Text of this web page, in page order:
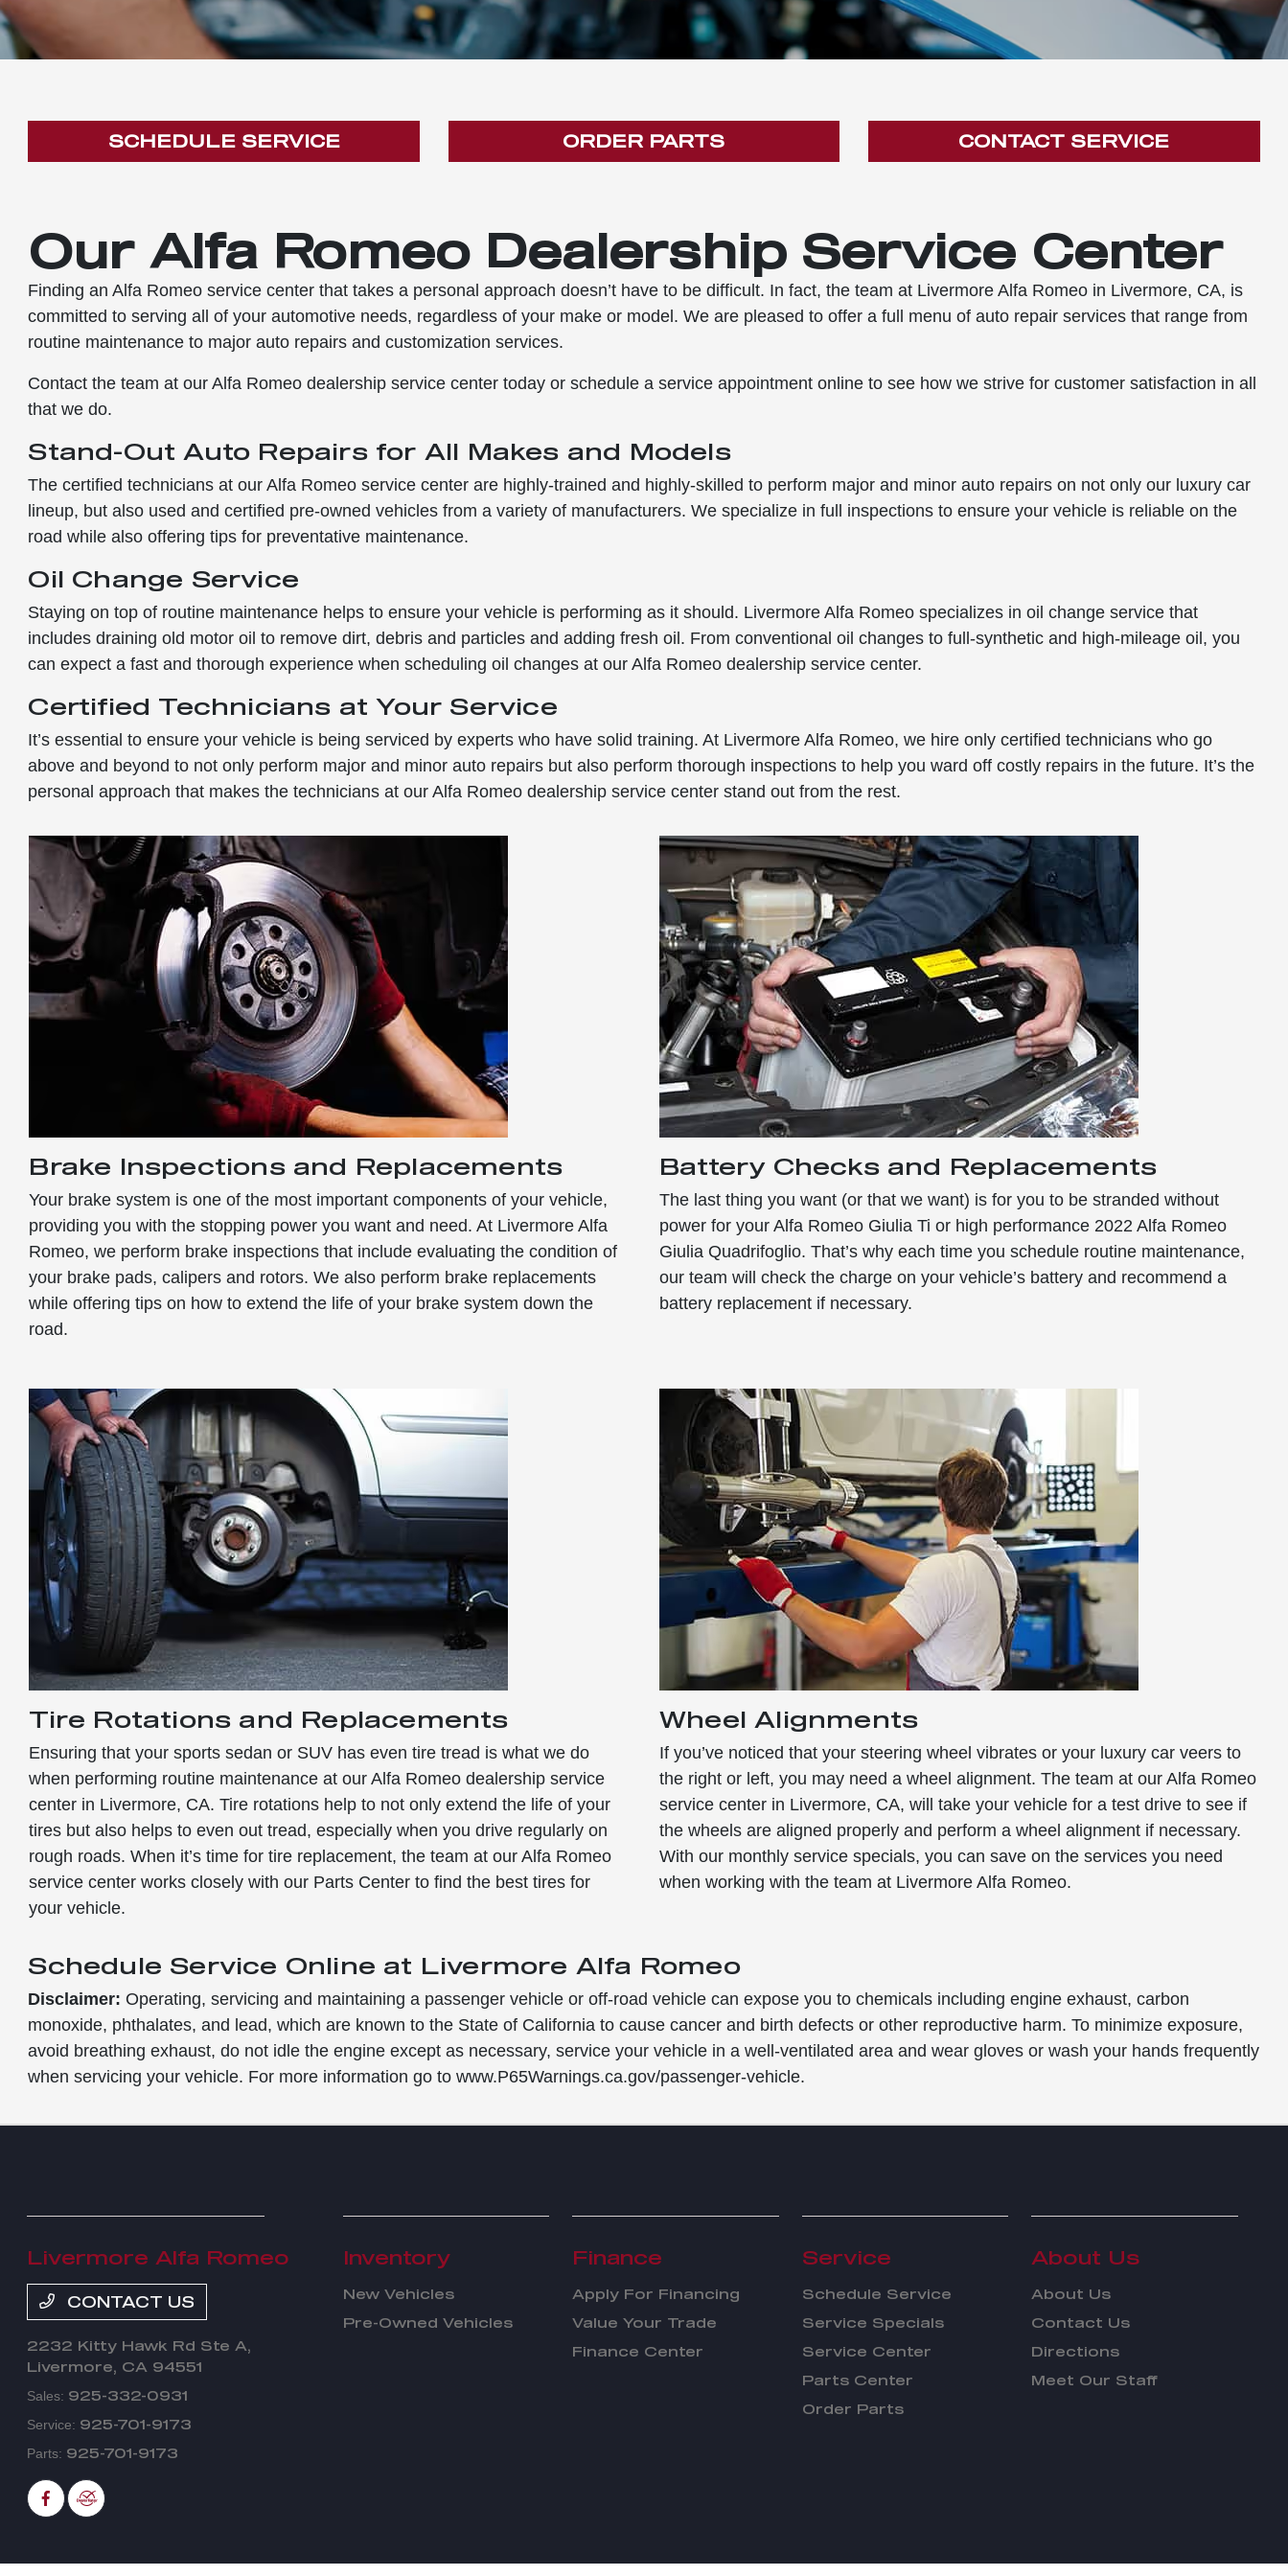
SCHEDULE SERVICE ORDER PARTS CONTACT SERVICE
Our Alfa Romeo Dealership Service Center
Finding an Alfa Romeo service center that takes a personal approach doesn’t have to be difficult. In fact, the team at Livermore Alfa Romeo in Livermore, CA, is
committed to serving all of your automotive needs, regardless of your make or model. We are pleased to offer a full menu of auto repair services that range from
routine maintenance to major auto repairs and customization services.
Contact the team at our Alfa Romeo dealership service center today or schedule a service appointment online to see how we strive for customer satisfaction in all
that we do.
Stand-Out Auto Repairs for All Makes and Models
The certified technicians at our Alfa Romeo service center are highly-trained and highly-skilled to perform major and minor auto repairs on not only our luxury car
lineup, but also used and certified pre-owned vehicles from a variety of manufacturers. We specialize in full inspections to ensure your vehicle is reliable on the
road while also offering tips for preventative maintenance.
Oil Change Service
Staying on top of routine maintenance helps to ensure your vehicle is performing as it should. Livermore Alfa Romeo specializes in oil change service that
includes draining old motor oil to remove dirt, debris and particles and adding fresh oil. From conventional oil changes to full-synthetic and high-mileage oil, you
can expect a fast and thorough experience when scheduling oil changes at our Alfa Romeo dealership service center.
Certified Technicians at Your Service
It’s essential to ensure your vehicle is being serviced by experts who have solid training. At Livermore Alfa Romeo, we hire only certified technicians who go
above and beyond to not only perform major and minor auto repairs but also perform thorough inspections to help you ward off costly repairs in the future. It’s the
personal approach that makes the technicians at our Alfa Romeo dealership service center stand out from the rest.
Brake Inspections and Replacements
Your brake system is one of the most important components of your vehicle,
providing you with the stopping power you want and need. At Livermore Alfa
Romeo, we perform brake inspections that include evaluating the condition of
your brake pads, calipers and rotors. We also perform brake replacements
while offering tips on how to extend the life of your brake system down the
road.
Battery Checks and Replacements
The last thing you want (or that we want) is for you to be stranded without
power for your Alfa Romeo Giulia Ti or high performance 2022 Alfa Romeo
Giulia Quadrifoglio. That’s why each time you schedule routine maintenance,
our team will check the charge on your vehicle’s battery and recommend a
battery replacement if necessary.
Tire Rotations and Replacements
Ensuring that your sports sedan or SUV has even tire tread is what we do
when performing routine maintenance at our Alfa Romeo dealership service
center in Livermore, CA. Tire rotations help to not only extend the life of your
tires but also helps to even out tread, especially when you drive regularly on
rough roads. When it’s time for tire replacement, the team at our Alfa Romeo
service center works closely with our Parts Center to find the best tires for
your vehicle.
Wheel Alignments
If you’ve noticed that your steering wheel vibrates or your luxury car veers to
the right or left, you may need a wheel alignment. The team at our Alfa Romeo
service center in Livermore, CA, will take your vehicle for a test drive to see if
the wheels are aligned properly and perform a wheel alignment if necessary.
With our monthly service specials, you can save on the services you need
when working with the team at Livermore Alfa Romeo.
Schedule Service Online at Livermore Alfa Romeo
Disclaimer: Operating, servicing and maintaining a passenger vehicle or off-road vehicle can expose you to chemicals including engine exhaust, carbon
monoxide, phthalates, and lead, which are known to the State of California to cause cancer and birth defects or other reproductive harm. To minimize exposure,
avoid breathing exhaust, do not idle the engine except as necessary, service your vehicle in a well-ventilated area and wear gloves or wash your hands frequently
when servicing your vehicle. For more information go to www.P65Warnings.ca.gov/passenger-vehicle.
Livermore Alfa Romeo
CONTACT US
2232 Kitty Hawk Rd Ste A,
Livermore, CA 94551
Sales: 925-332-0931
Service: 925-701-9173
Parts: 925-701-9173
Inventory
New Vehicles
Pre-Owned Vehicles
Finance
Apply For Financing
Value Your Trade
Finance Center
Service
Schedule Service
Service Specials
Service Center
Parts Center
Order Parts
About Us
About Us
Contact Us
Directions
Meet Our Staff